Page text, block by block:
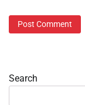
Search